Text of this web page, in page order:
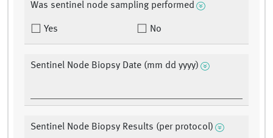
Was sentinel node sampling performed
Yes No
Sentinel Node Biopsy Date (mm dd yyyy)
Sentinel Node Biopsy Results (per protocol)